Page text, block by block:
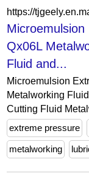
Qx06L
Fluid and...
Microemulsion
Metalworking
Cutting Fluid
extreme pressure
metalworking